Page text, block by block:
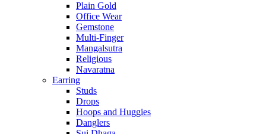
Plain Gold
Office Wear
Gemstone
Multi-Finger
Mangalsutra
Religious
Navaratna
Earring
Studs
Drops
Hoops and Huggies
Danglers